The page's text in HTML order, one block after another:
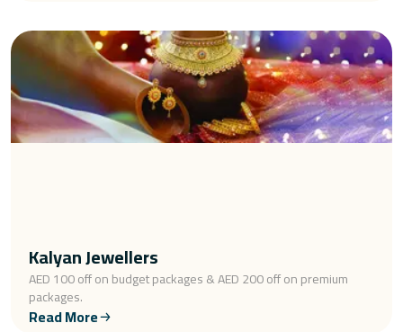
Kalyan Jewellers
AED 100 off on budget packages & AED 200 off on premium
packages.
Read More